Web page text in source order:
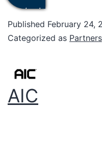
Published February 24,
Categorized as Partners
AIC
Contact
Us